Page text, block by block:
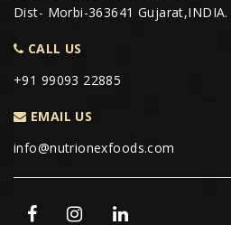
Dist- Morbi-363641 Gujarat,INDIA.
CALL US
+91 99093 22885
EMAIL US
info@nutrionexfoods.com